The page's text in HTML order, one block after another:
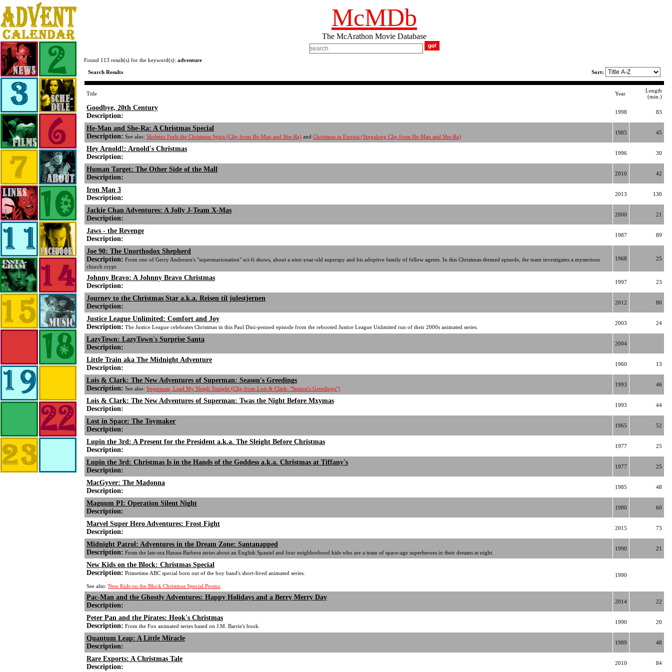
McMDb
The McArathon Movie Database
Found 113 result(s) for the keyword(s): adventure
Search Results
Sort:
Title Year
Length
(min.)
Goodbye, 20th Century
Description:
1998 83
He-Man and She-Ra: A Christmas Special
Description: See also: Skeletor Feels the Christmas Spirit (Clip from He-Man and She-Ra) and Christmas in Eternia (Singalong Clip from He-Man and She-Ra)
1985 45
Hey Arnold!: Arnold's Christmas
Description:
1996 30
Human Target: The Other Side of the Mall
Description:
2010 42
Iron Man 3
Description:
2013 130
Jackie Chan Adventures: A Jolly J-Team X-Mas
Description:
2000 21
Jaws - the Revenge
Description:
1987 89
Joe 90: The Unorthodox Shepherd
Description: From one of Gerry Anderson's "supermarionation" sci-fi shows, about a nine-year-old superspy and his adoptive family of fellow agents. In this Christmas-themed episode, the team investigates a mysterious
church crypt.
1968 25
Johnny Bravo: A Johnny Bravo Christmas
Description:
1997 23
Journey to the Christmas Star a.k.a. Reisen til julestjernen
Description:
2012 80
Justice League Unlimited: Comfort and Joy
Description: The Justice League celebrates Christmas in this Paul Dini-penned episode from the rebooted Justice League Unlimited run of their 2000s animated series.
2003 24
LazyTown: LazyTown's Surprise Santa
Description:
2004
Little Train aka The Midnight Adventure
Description:
1960 13
Lois & Clark: The New Adventures of Superman: Season's Greedings
Description: See also: Superman, Lead My Sleigh Tonight (Clip from Lois & Clark: "Season's Greedings")
1993 46
Lois & Clark: The New Adventures of Superman: Twas the Night Before Mxymas
Description:
1993 44
Lost in Space: The Toymaker
Description:
1965 52
Lupin the 3rd: A Present for the President a.k.a. The Sleight Before Christmas
Description:
1977 25
Lupin the 3rd: Christmas Is in the Hands of the Goddess a.k.a. Christmas at Tiffany's
Description:
1977 25
MacGyver: The Madonna
Description:
1985 48
Magnum PI: Operation Silent Night
Description:
1980 60
Marvel Super Hero Adventures: Frost Fight
Description:
2015 73
Midnight Patrol: Adventures in the Dream Zone: Santanapped
Description: From the late-era Hanna-Barbera series about an English Spaniel and four neighborhood kids who are a team of space-age superheroes in their dreams at night.
1990 21
New Kids on the Block: Christmas Special
Description: Primetime ABC special born out of the boy band's short-lived animated series.
See also: New Kids on the Block Christmas Special Promo
1990
Pac-Man and the Ghostly Adventures: Happy Holidays and a Berry Merry Day
Description:
2014 22
Peter Pan and the Pirates: Hook's Christmas
Description: From the Fox animated series based on J.M. Barrie's book.
1990 20
Quantum Leap: A Little Miracle
Description:
1989 48
Rare Exports: A Christmas Tale
Description:
2010 84